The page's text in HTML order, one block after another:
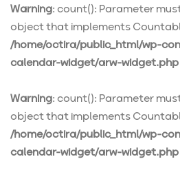
Warning: count(): Parameter
object that implements
/home/octira/public_html/wp-
calendar-widget/arw-widget.php
Warning: count(): Parameter
object that implements
/home/octira/public_html/wp-
calendar-widget/arw-widget.php